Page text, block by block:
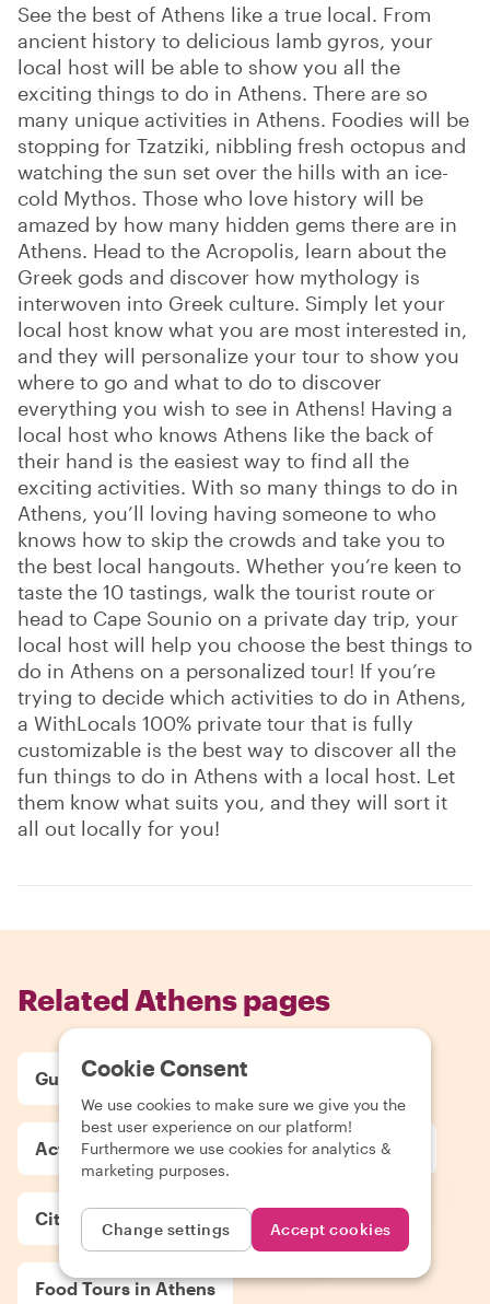
See the best of Athens like a true local. From
ancient history to delicious lamb gyros, your
local host will be able to show you all the
exciting things to do in Athens. There are so
many unique activities in Athens. Foodies will be
stopping for Tzatziki, nibbling fresh octopus and
watching the sun set over the hills with an ice-
cold Mythos. Those who love history will be
amazed by how many hidden gems there are in
Athens. Head to the Acropolis, learn about the
Greek gods and discover how mythology is
interwoven into Greek culture. Simply let your
local host know what you are most interested in,
and they will personalize your tour to show you
where to go and what to do to discover
everything you wish to see in Athens! Having a
local host who knows Athens like the back of
their hand is the easiest way to find all the
exciting activities. With so many things to do in
Athens, you’ll loving having someone to who
knows how to skip the crowds and take you to
the best local hangouts. Whether you’re keen to
taste the 10 tastings, walk the tourist route or
head to Cape Sounio on a private day trip, your
local host will help you choose the best things to
do in Athens on a personalized tour! If you’re
trying to decide which activities to do in Athens,
a WithLocals 100% private tour that is fully
customizable is the best way to discover all the
fun things to do in Athens with a local host. Let
them know what suits you, and they will sort it
all out locally for you!
Related Athens pages
Guides in Athens Tours in Athens
Activities in Athens Day Trips in Athens
City Highlight Tours in Athens
Food Tours in Athens
Cookie Consent
We use cookies to make sure we give you the
best user experience on our platform!
Furthermore we use cookies for analytics &
marketing purposes.
Change settings Accept cookies